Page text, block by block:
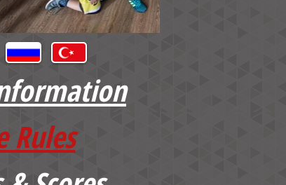
Rules